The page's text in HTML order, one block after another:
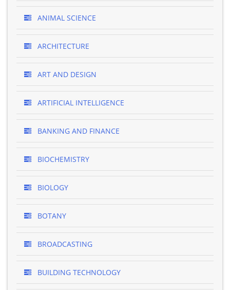
ANIMAL SCIENCE
ARCHITECTURE
ART AND DESIGN
ARTIFICIAL INTELLIGENCE
BANKING AND FINANCE
BIOCHEMISTRY
BIOLOGY
BOTANY
BROADCASTING
BUILDING TECHNOLOGY